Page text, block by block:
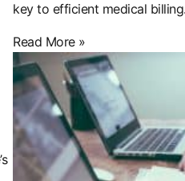
key to efficient medical billing.
Read More »